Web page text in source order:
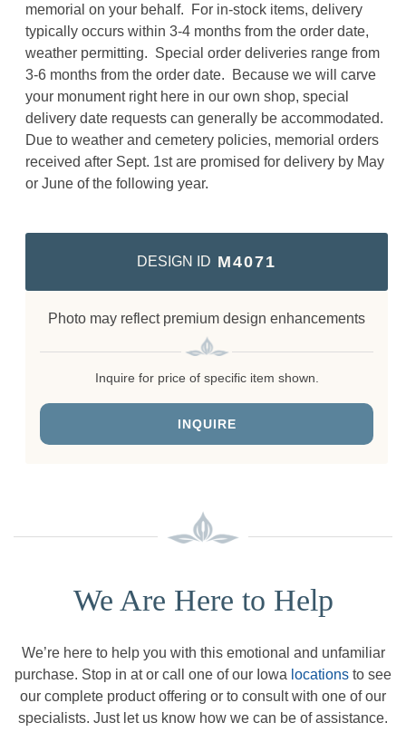
memorial on your behalf. For in-stock items, delivery
typically occurs within 3-4 months from the order date,
weather permitting. Special order deliveries range from
3-6 months from the order date. Because we will carve
your monument right here in our own shop, special
delivery date requests can generally be accommodated.
Due to weather and cemetery policies, memorial orders
received after Sept. 1st are promised for delivery by May
or June of the following year.
DESIGN ID M4071
Photo may reflect premium design enhancements
Inquire for price of specific item shown.
INQUIRE
We Are Here to Help
We’re here to help you with this emotional and unfamiliar
purchase. Stop in at or call one of our Iowa locations to see
our complete product offering or to consult with one of our
specialists. Just let us know how we can be of assistance.